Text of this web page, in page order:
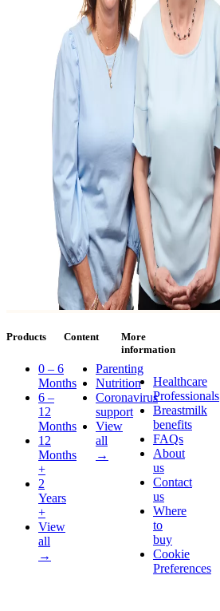
Products
0 – 6
Months
6 –
12
Months
12
Months
+
2
Years
+
View
all
→
Content
Parenting
Nutrition
Coronavirus
support
View
all
→
More
information
Healthcare
Professionals
Breastmilk
benefits
FAQs
About
us
Contact
us
Where
to
buy
Cookie
Preferences